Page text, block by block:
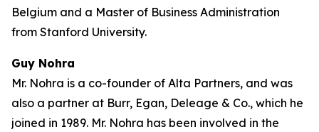
Belgium and a Master of Business Administration
from Stanford University.
Guy Nohra
Mr. Nohra is a co-founder of Alta Partners, and was
also a partner at Burr, Egan, Deleage & Co., which he
joined in 1989. Mr. Nohra has been involved in the